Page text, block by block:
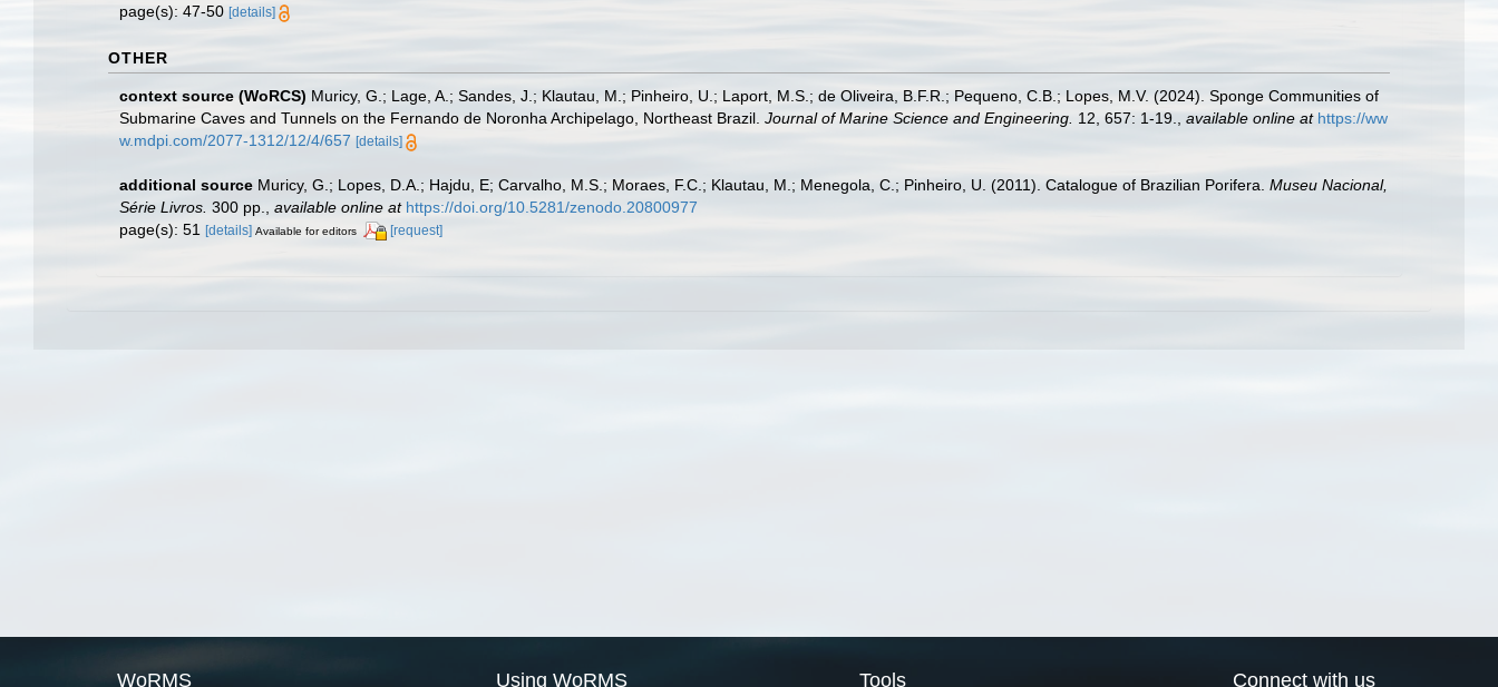
page(s): 47-50 [details]
OTHER
context source (WoRCS) Muricy, G.; Lage, A.; Sandes, J.; Klautau, M.; Pinheiro, U.; Laport, M.S.; de Oliveira, B.F.R.; Pequeno, C.B.; Lopes, M.V. (2024). Sponge Communities of
Submarine Caves and Tunnels on the Fernando de Noronha Archipelago, Northeast Brazil. Journal of Marine Science and Engineering. 12, 657: 1-19. available online at https://ww
w.mdpi.com/2077-1312/12/4/657 [details]
additional source Muricy, G.; Lopes, D.A.; Hajdu, E; Carvalho, M.S.; Moraes, F.C.; Klautau, M.; Menegola, C.; Pinheiro, U. (2011). Catalogue of Brazilian Porifera. Museu Nacional,
Série Livros. 300 pp. available online at https://doi.org/10.5281/zenodo.20800977
page(s): 51 [details] Available for editors [request]
WoRMS Using WoRMS Tools Connect with us